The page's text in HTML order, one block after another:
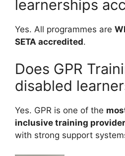
learnerships
Yes. All programmes are
SETA accredited.
Does GPR
disabled
Yes. GPR is one of the
inclusive training
with strong support